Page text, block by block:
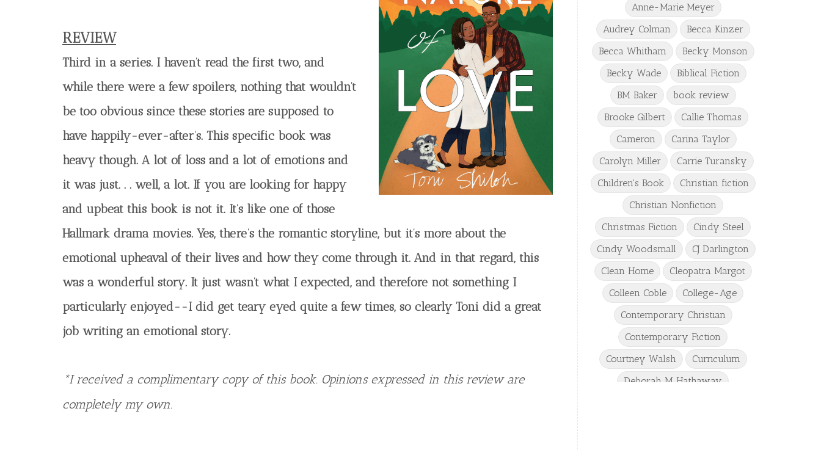
REVIEW
Third in a series. I haven’t read the first two, and
while there were a few spoilers, nothing that wouldn’t
be too obvious since these stories are supposed to
have happily-ever-after’s. This specific book was
heavy though. A lot of loss and a lot of emotions and
it was just. . . well, a lot. If you are looking for happy
and upbeat this book is not it. It’s like one of those
Hallmark drama movies. Yes, there’s the romantic storyline, but it’s more about the
emotional upheaval of their lives and how they come through it. And in that regard, this
was a wonderful story. It just wasn’t what I expected, and therefore not something I
particularly enjoyed--I did get teary eyed quite a few times, so clearly Toni did a great
job writing an emotional story.
*I received a complimentary copy of this book. Opinions expressed in this review are
completely my own.
Anne-Marie Meyer
Audrey Colman
Becca Kinzer
Becca Whitham
Becky Monson
Becky Wade
Biblical Fiction
BM Baker
book review
Brooke Gilbert
Callie Thomas
Cameron
Carina Taylor
Carolyn Miller
Carrie Turansky
Children's Book
Christian fiction
Christian Nonfiction
Christmas Fiction
Cindy Steel
Cindy Woodsmall
CJ Darlington
Clean Home
Cleopatra Margot
Colleen Coble
College-Age
Contemporary Christian
Contemporary Fiction
Courtney Walsh
Curriculum
Deborah M Hathaway